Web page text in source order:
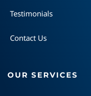
Testimonials
Contact Us
OUR SERVICES